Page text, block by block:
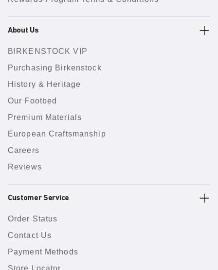
About Us
BIRKENSTOCK VIP
Purchasing Birkenstock
History & Heritage
Our Footbed
Premium Materials
European Craftsmanship
Careers
Reviews
Customer Service
Order Status
Contact Us
Payment Methods
Store Locator